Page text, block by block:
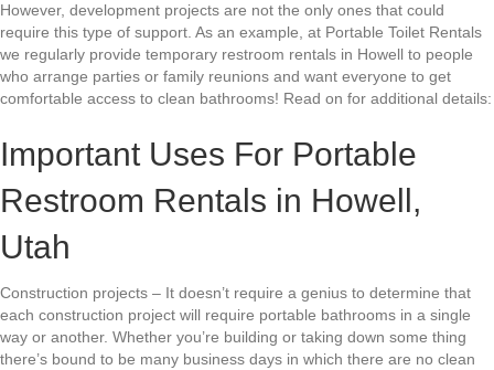
However, development projects are not the only ones that could
require this type of support. As an example, at Portable Toilet Rentals
we regularly provide temporary restroom rentals in Howell to people
who arrange parties or family reunions and want everyone to get
comfortable access to clean bathrooms! Read on for additional details:
Important Uses For Portable
Restroom Rentals in Howell,
Utah
Construction projects – It doesn’t require a genius to determine that
each construction project will require portable bathrooms in a single
way or another. Whether you’re building or taking down some thing
there’s bound to be many business days in which there are no clean